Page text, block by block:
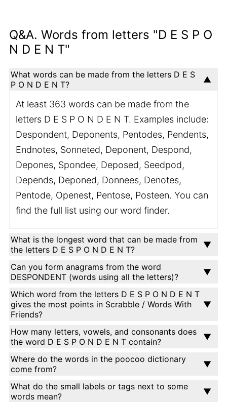
Q&A. Words from letters "D E S P O
N D E N T"
What words can be made from the letters D E S
P O N D E N T?
At least 363 words can be made from the
letters D E S P O N D E N T. Examples include:
Despondent, Deponents, Pentodes, Pendents,
Endnotes, Sonneted, Deponent, Despond,
Depones, Spondee, Deposed, Seedpod,
Depends, Deponed, Donnees, Denotes,
Pentode, Openest, Pentose, Posteen. You can
find the full list using our word finder.
What is the longest word that can be made from
the letters D E S P O N D E N T?
Can you form anagrams from the word
DESPONDENT (words using all the letters)?
Which word from the letters D E S P O N D E N T
gives the most points in Scrabble / Words With
Friends?
How many letters, vowels, and consonants does
the word D E S P O N D E N T contain?
Where do the words in the poocoo dictionary
come from?
What do the small labels or tags next to some
words mean?